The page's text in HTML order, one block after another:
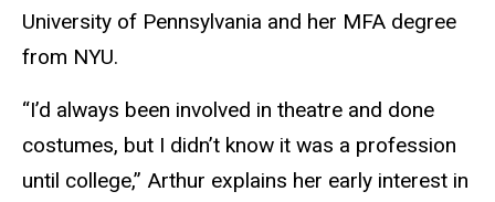
University of Pennsylvania and her MFA degree
from NYU.
“I’d always been involved in theatre and done
costumes, but I didn’t know it was a profession
until college,” Arthur explains her early interest in